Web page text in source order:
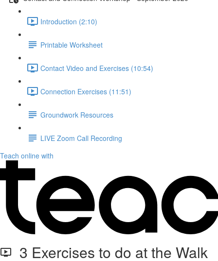
Introduction (2:10)
Printable Worksheet
Contact Video and Exercises (10:54)
Connection Exercises (11:51)
Groundwork Resources
LIVE Zoom Call Recording
Teach online with
3 Exercises to do at the Walk